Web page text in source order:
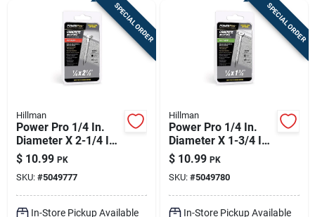
SPECIAL ORDER
Hillman
Power Pro 1/4 In.
Diameter X 2-1/4 In.
Length Carbon Steel
Hex Head Concrete
Screw Anchor
$ 10.99 PK
SKU: #5049777
In-Store Pickup Available
SPECIAL ORDER
Hillman
Power Pro 1/4 In.
Diameter X 1-3/4 In.
Length Carbon Steel
Flat Head Concrete
Screw Anchor 18
Pieces
$ 10.99 PK
SKU: #5049780
In-Store Pickup Available